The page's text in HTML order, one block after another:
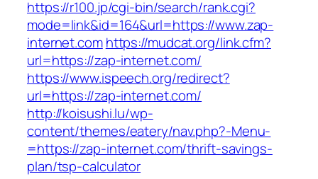
https://r100.jp/cgi-bin/search/rank.cgi?
mode=link&id=164&url=https://www.zap-
internet.comhttps://mudcat.org/link.cfm?
url=https://zap-internet.com/
https://www.ispeech.org/redirect?
url=https://zap-internet.com/
http://koisushi.lu/wp-
content/themes/eatery/nav.php?-Menu-
=https://zap-internet.com/thrift-savings-
plan/tsp-calculator